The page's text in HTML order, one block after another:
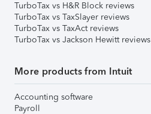
TurboTax vs H&R Block reviews
TurboTax vs TaxSlayer reviews
TurboTax vs TaxAct reviews
TurboTax vs Jackson Hewitt reviews
More products from Intuit
Accounting software
Payroll